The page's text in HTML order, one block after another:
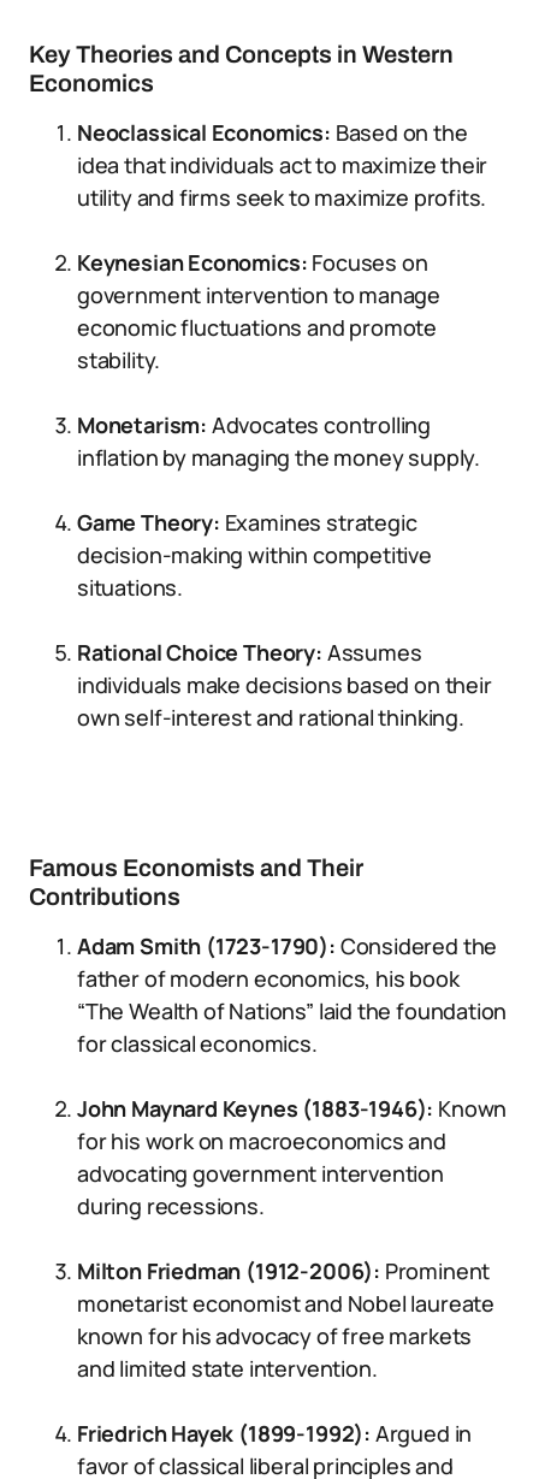
Key Theories and Concepts in Western
Economics
Neoclassical Economics: Based on the
idea that individuals act to maximize their
utility and firms seek to maximize profits.
Keynesian Economics: Focuses on
government intervention to manage
economic fluctuations and promote
stability.
Monetarism: Advocates controlling
inflation by managing the money supply.
Game Theory: Examines strategic
decision-making within competitive
situations.
Rational Choice Theory: Assumes
individuals make decisions based on their
own self-interest and rational thinking.
Famous Economists and Their
Contributions
Adam Smith (1723-1790): Considered the
father of modern economics, his book
“The Wealth of Nations” laid the foundation
for classical economics.
John Maynard Keynes (1883-1946): Known
for his work on macroeconomics and
advocating government intervention
during recessions.
Milton Friedman (1912-2006): Prominent
monetarist economist and Nobel laureate
known for his advocacy of free markets
and limited state intervention.
Friedrich Hayek (1899-1992): Argued in
favor of classical liberal principles and